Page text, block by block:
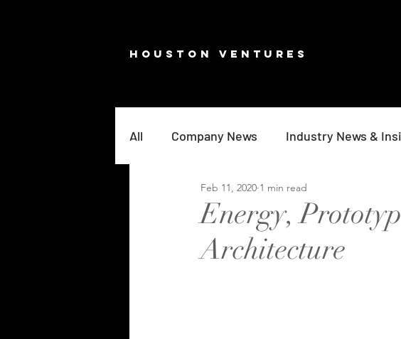
HOUSTON VENTURES
All Company News Industry News &
Energy,
Architecture
Feb 11, 2020 1 min read